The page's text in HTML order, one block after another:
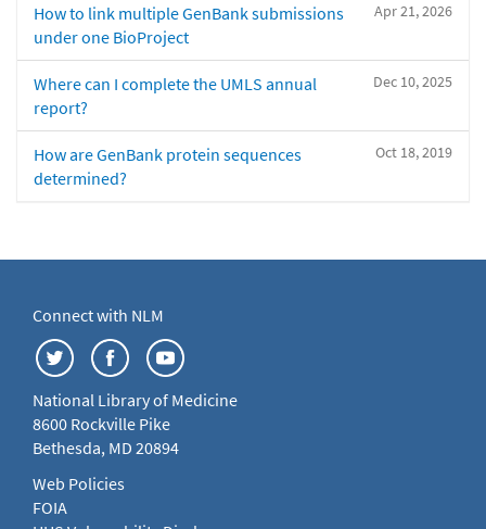
Apr 21, 2026
How to link multiple GenBank submissions
under one BioProject
Dec 10, 2025
Where can I complete the UMLS annual
report?
Oct 18, 2019
How are GenBank protein sequences
determined?
Connect with NLM
National Library of Medicine
8600 Rockville Pike
Bethesda, MD 20894
Web Policies
FOIA